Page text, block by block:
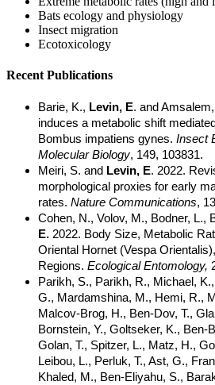
Bats ecology and physiology
Insect migration
Ecotoxicology
Recent Publications
Barie, K., Levin, E. and
induces a metabolic shift
Bombus impatiens gynes. Insect
Molecular Biology, 149, 103831.
Meiri, S. and Levin, E. 2022.
morphological proxies for early
rates. Nature Communications,
Cohen, N., Volov, M., Bodner, L.,
E. 2022. Body Size, Metabolic
Oriental Hornet (Vespa
Regions. Ecological Entomology,
Parikh, S., Parikh, R., Michael,
G., Mardamshina, M., Hemi, R.,
Malcov-Brog, H., Ben-Dov, T.,
Bornstein, Y., Goltseker, K.,
Golan, T., Spitzer, L., Matz, H.,
Leibou, L., Perluk, T., Ast, G.,
Khaled, M., Ben-Eliyahu, S.,